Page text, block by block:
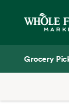
Grocery